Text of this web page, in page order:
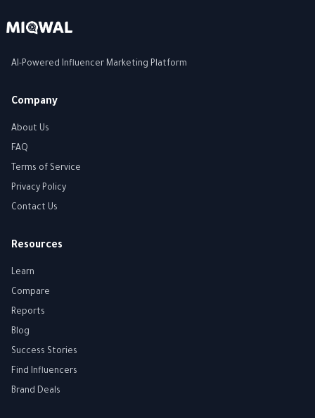
AI-Powered Influencer Marketing Platform
Company
About Us
FAQ
Terms of Service
Privacy Policy
Contact Us
Resources
Learn
Compare
Reports
Blog
Success Stories
Find Influencers
Brand Deals